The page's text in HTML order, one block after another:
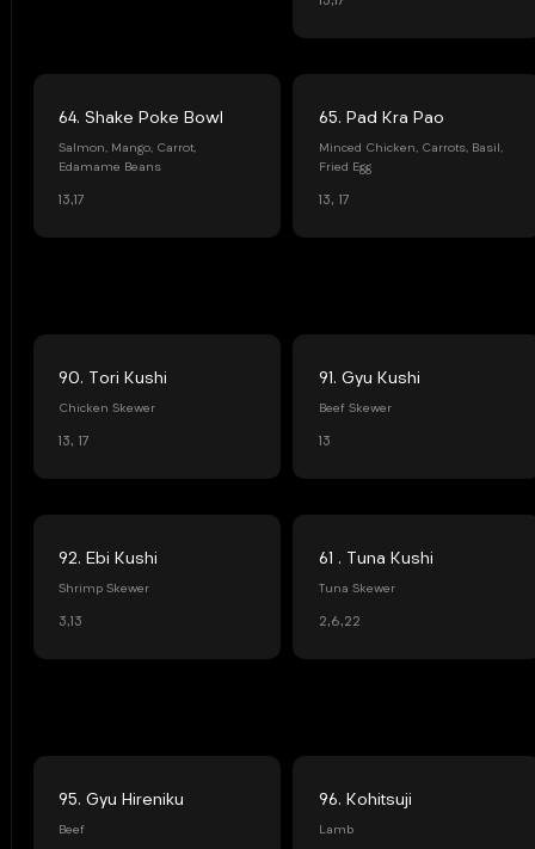
64. Shake Poke Bowl
Salmon, Mango, Carrot,
Edamame Beans
13,17
65. Pad Kra Pao
Minced Chicken, Carrots, Basil,
Fried Egg
13, 17
90. Tori Kushi
Chicken Skewer
13, 17
91. Gyu Kushi
Beef Skewer
13
92. Ebi Kushi
Shrimp Skewer
3,13
61 . Tuna Kushi
Tuna Skewer
2,6,22
95. Gyu Hireniku
Beef
96. Kohitsuji
Lamb